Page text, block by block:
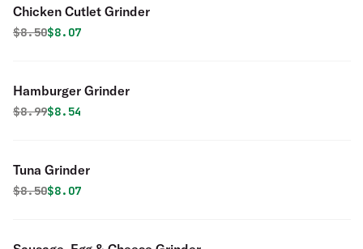
Chicken Cutlet Grinder
Original price was
$8.50Discounted price is
$8.07
Hamburger Grinder
Original price was
$8.99Discounted price is
$8.54
Tuna Grinder
Original price was
$8.50Discounted price is
$8.07